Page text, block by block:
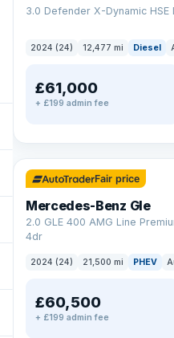
3.0 Defender X-Dynamic HSE
2024 (24) 12,477 mi Diesel
£61,000
+ £199 admin fee
✓ ULEZ 64 mi range
Fair price
Mercedes-Benz Gle
2.0 GLE 400 AMG Line
4dr
2024 (24) 21,500 mi PHEV
£60,500
+ £199 admin fee